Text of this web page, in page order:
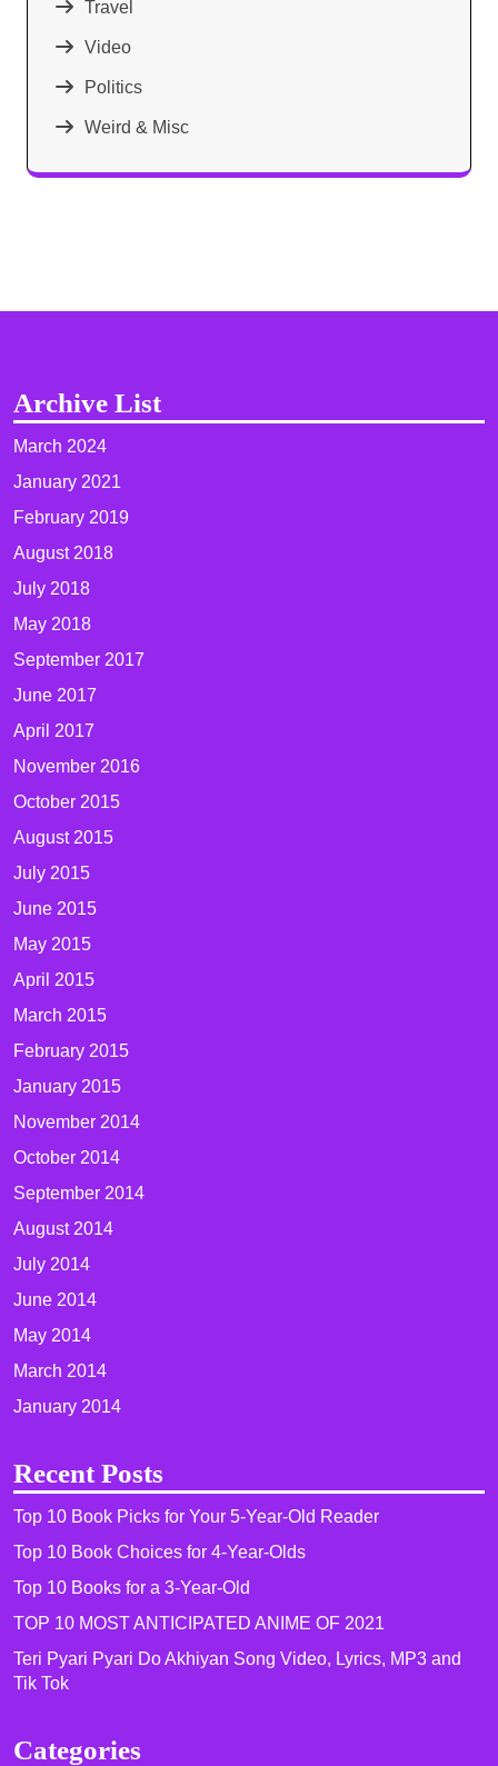
Travel
Video
Politics
Weird & Misc
Archive List
March 2024
January 2021
February 2019
August 2018
July 2018
May 2018
September 2017
June 2017
April 2017
November 2016
October 2015
August 2015
July 2015
June 2015
May 2015
April 2015
March 2015
February 2015
January 2015
November 2014
October 2014
September 2014
August 2014
July 2014
June 2014
May 2014
March 2014
January 2014
Recent Posts
Top 10 Book Picks for Your 5-Year-Old Reader
Top 10 Book Choices for 4-Year-Olds
Top 10 Books for a 3-Year-Old
TOP 10 MOST ANTICIPATED ANIME OF 2021​
Teri Pyari Pyari Do Akhiyan Song Video, Lyrics, MP3 and
Tik Tok
Categories